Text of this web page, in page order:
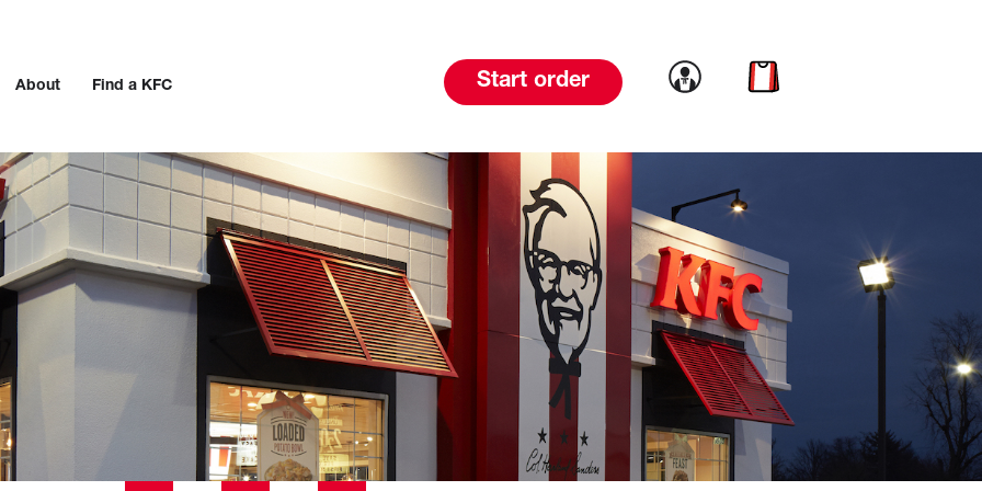
About Find a KFC Start order Link to account
Link to cart